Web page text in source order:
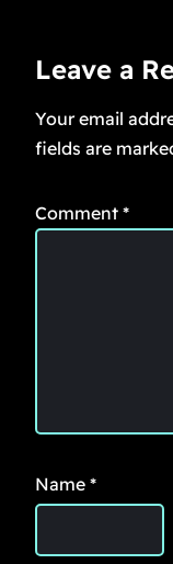
Leave a
Your email
fields are
Comment *
Name *